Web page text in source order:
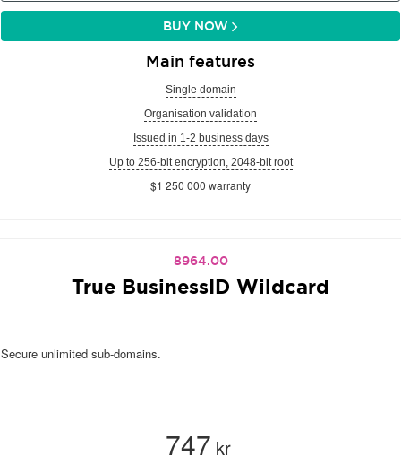
BUY NOW
Main features
Single domain
Organisation validation
Issued in 1-2 business days
Up to 256-bit encryption, 2048-bit root
$1 250 000 warranty
8964.00
True BusinessID Wildcard
Secure unlimited sub-domains.
747 kr